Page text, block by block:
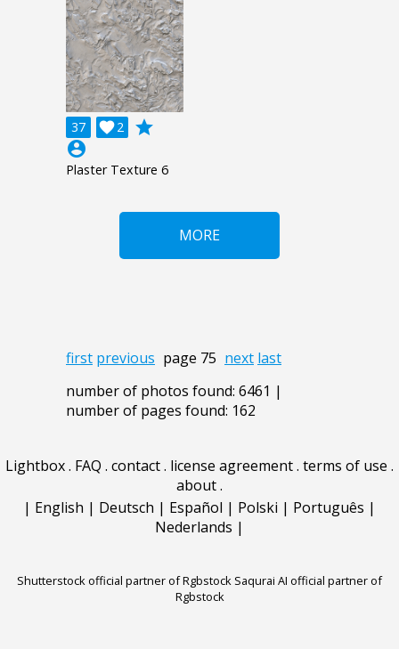
37 2

grade
account_circle
Plaster Texture 6
MORE
first previous page 75 next last
number of photos found: 6461 |
number of pages found: 162
Lightbox. FAQ . contact. license agreement. terms of use .
about.
| English | Deutsch | Español | Polski | Português |
Nederlands |
Shutterstock official partner of Rgbstock Saqurai AI official partner of
Rgbstock